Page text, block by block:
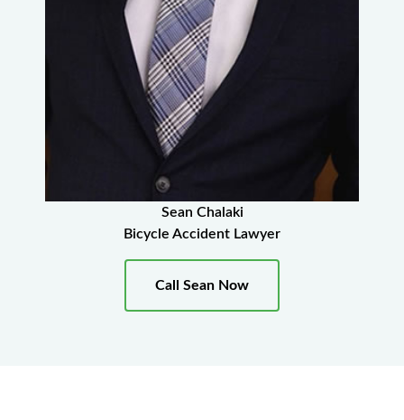
Sean Chalaki
Bicycle Accident Lawyer
Call Sean Now